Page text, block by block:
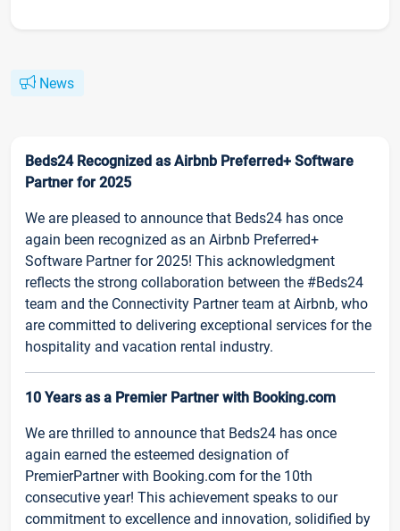
News
Beds24 Recognized as Airbnb Preferred+ Software
Partner for 2025
We are pleased to announce that Beds24 has once
again been recognized as an Airbnb Preferred+
Software Partner for 2025! This acknowledgment
reflects the strong collaboration between the #Beds24
team and the Connectivity Partner team at Airbnb, who
are committed to delivering exceptional services for the
hospitality and vacation rental industry.
10 Years as a Premier Partner with Booking.com
We are thrilled to announce that Beds24 has once
again earned the esteemed designation of
PremierPartner with Booking.com for the 10th
consecutive year! This achievement speaks to our
commitment to excellence and innovation, solidified by